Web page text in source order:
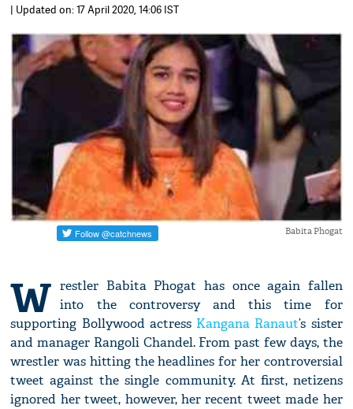
| Updated on: 17 April 2020, 14:06 IST
Babita Phogat
W restler Babita Phogat has once again fallen
into the controversy and this time for
supporting Bollywood actress Kangana Ranaut’s sister
and manager Rangoli Chandel. From past few days, the
wrestler was hitting the headlines for her controversial
tweet against the single community. At first, netizens
ignored her tweet, however, her recent tweet made her